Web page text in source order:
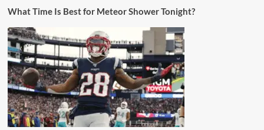
What Time Is Best for Meteor Shower Tonight?